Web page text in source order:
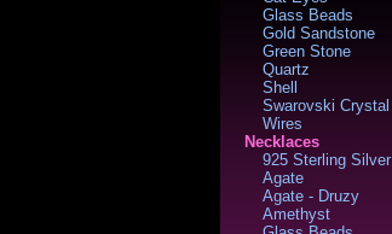
Glass Beads
Gold Sandstone
Green Stone
Quartz
Shell
Swarovski Crystal
Wires
Necklaces
925 Sterling Silver
Agate
Agate - Druzy
Amethyst